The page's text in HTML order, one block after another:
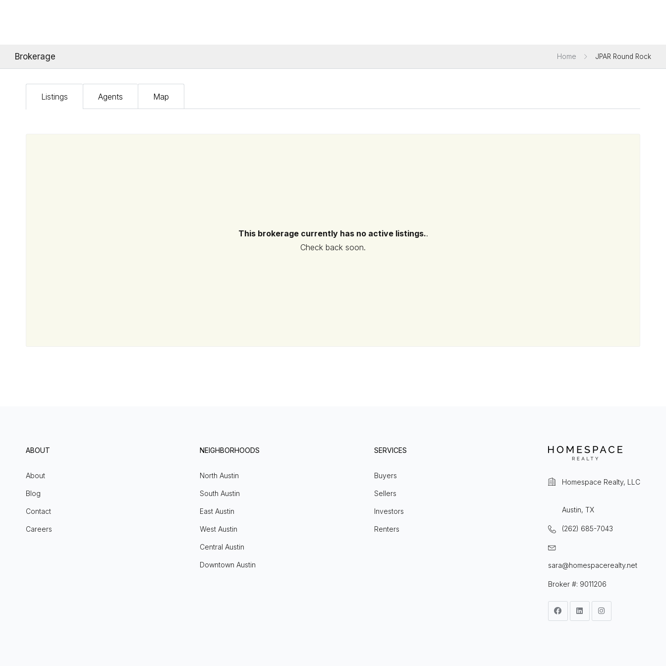
Brokerage Home JPAR Round Rock
Listings Agents Map
This brokerage currently has no active listings..
Check back soon.
ABOUT
About
Blog
Contact
Careers
NEIGHBORHOODS
North Austin
South Austin
East Austin
West Austin
Central Austin
Downtown Austin
SERVICES
Buyers
Sellers
Investors
Renters
Homespace Realty, LLC
Austin, TX
(262) 685-7043
sara@homespacerealty.net
Broker #: 9011206